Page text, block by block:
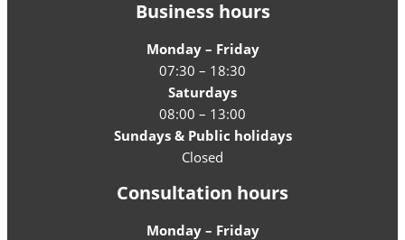
Business hours
Monday – Friday
07:30 – 18:30
Saturdays
08:00 – 13:00
Sundays & Public holidays
Closed
Consultation hours
Monday – Friday